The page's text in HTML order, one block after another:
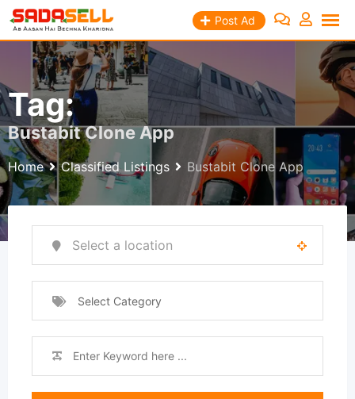
Skip
content
Post Ad
Tag:
Bustabit Clone App
Home Classified Listings Bustabit Clone App
Select Category